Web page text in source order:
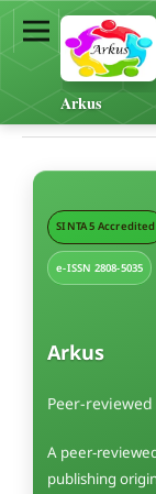
Arkus
SINTA 5 Accredited
e-ISSN 2808-5035
Arkus
Peer-
A peer-
publishing